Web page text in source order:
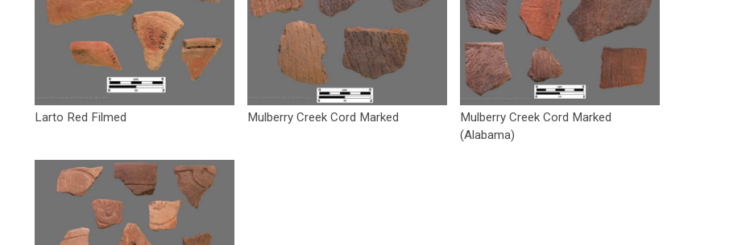
Larto Red Filmed Mulberry Creek Cord Marked
Mulberry Creek Cord Marked
(Alabama)